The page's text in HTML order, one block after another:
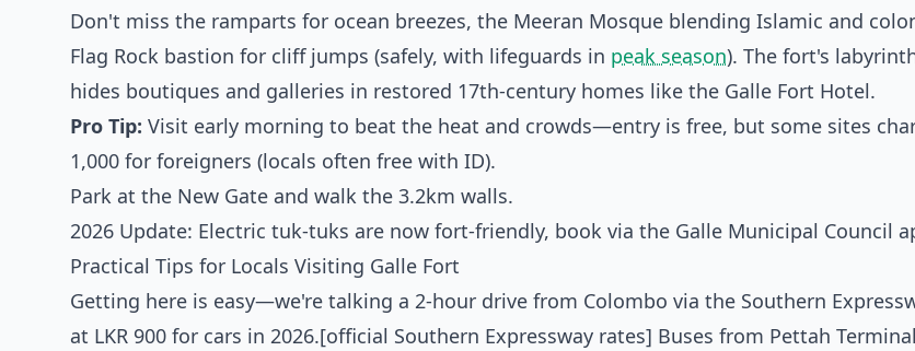
Don't miss the ramparts for ocean breezes, the Meeran Mosque blending Islamic and
Flag Rock bastion for cliff jumps (safely, with lifeguards in peak season). The fort's
hides boutiques and galleries in restored 17th-century homes like the Galle Fort Hotel.
Pro Tip: Visit early morning to beat the heat and crowds—entry is free, but some sites
1,000 for foreigners (locals often free with ID).
Park at the New Gate and walk the 3.2km walls.
2026 Update: Electric tuk-tuks are now fort-friendly, book via the Galle Municipal Council
Practical Tips for Locals Visiting Galle Fort
Getting here is easy—we're talking a 2-hour drive from Colombo via the Southern
at LKR 900 for cars in 2026.[official Southern Expressway rates] Buses from Pettah